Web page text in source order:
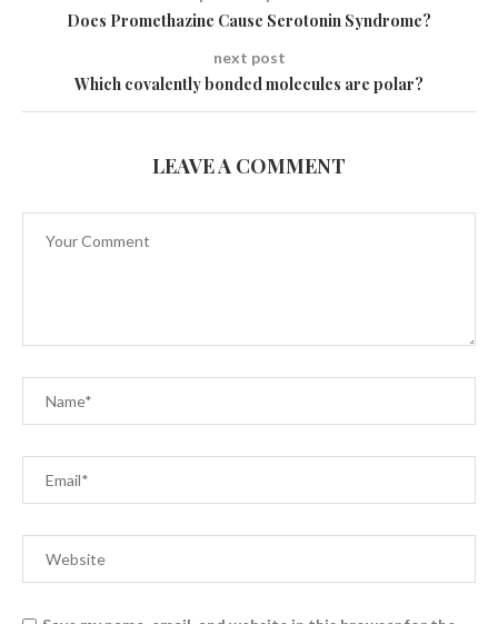
Does Promethazine Cause Serotonin Syndrome?
next post
Which covalently bonded molecules are polar?
LEAVE A COMMENT